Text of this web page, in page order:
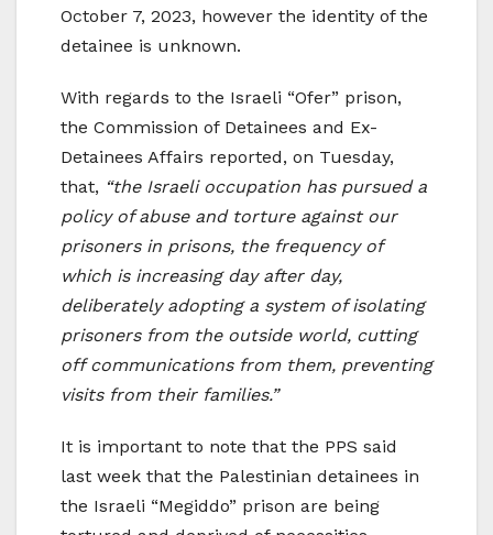
October 7, 2023, however the identity of the
detainee is unknown.
With regards to the Israeli “Ofer” prison,
the Commission of Detainees and Ex-
Detainees Affairs reported, on Tuesday,
that, “the Israeli occupation has pursued a
policy of abuse and torture against our
prisoners in prisons, the frequency of
which is increasing day after day,
deliberately adopting a system of isolating
prisoners from the outside world, cutting
off communications from them, preventing
visits from their families.”
It is important to note that the PPS said
last week that the Palestinian detainees in
the Israeli “Megiddo” prison are being